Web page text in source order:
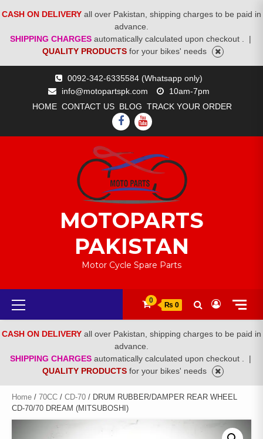
CASH ON DELIVERY all over Pakistan, shipping charges to be paid in
advance.
SHIPPING CHARGES automatically calculated upon checkout .
|
QUALITY PRODUCTS for your bikes' needs
0092-342-6335584 (Whatsapp only)
info@motopartspk.com
10am-7pm
HOME CONTACT US BLOG TRACK YOUR ORDER
FACEBOOK
YOUTUBE
MOTOPARTS
PAKISTAN
Motor Cycle Spare Parts
Primary
Menu
0
₨ 0
CASH ON DELIVERY all over Pakistan, shipping charges to be paid in
advance.
SHIPPING CHARGES automatically calculated upon checkout .
|
QUALITY PRODUCTS for your bikes' needs
Home / 70CC / CD-70 / DRUM RUBBER/DAMPER REAR WHEEL
CD-70/70 DREAM (MITSUBOSHI)